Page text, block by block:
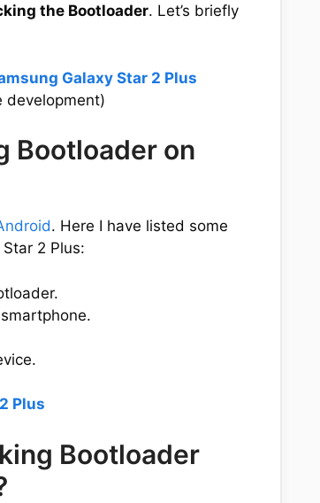
the Bootloader. Let’s briefly
Galaxy Star 2 Plus
development)
Bootloader on
. Here I have listed some
2 Plus:
Plus
Bootloader